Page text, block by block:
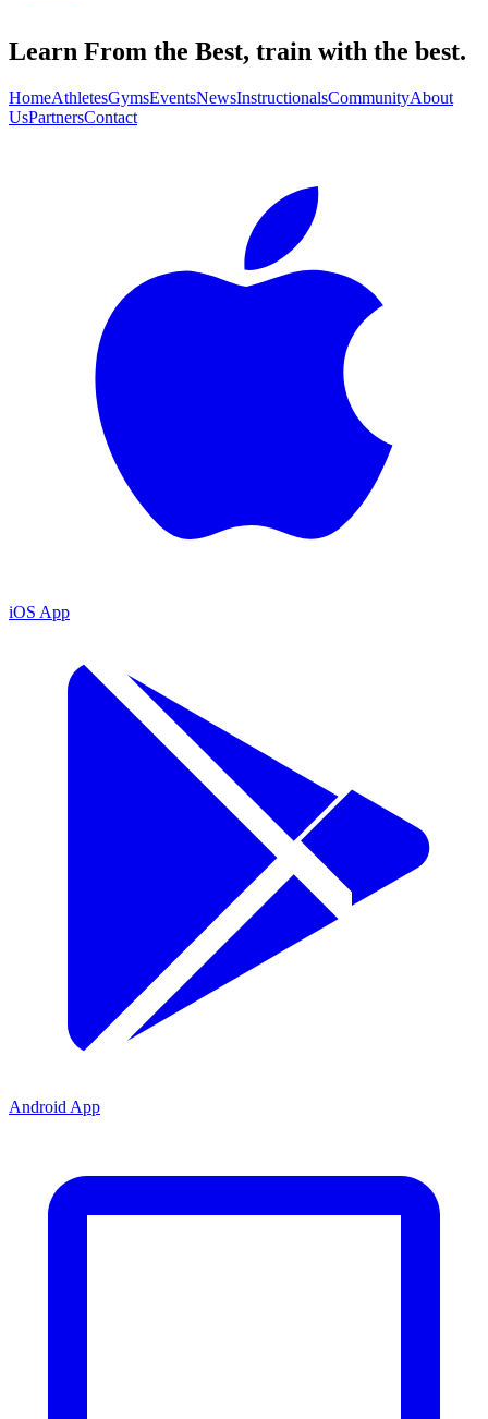
Learn From the Best, train with the best.
HomeAthletesGymsEventsNewsInstructionalsCommunityAbout
UsPartnersContact
iOS App
Android App